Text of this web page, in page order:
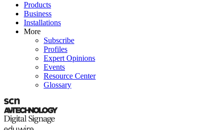
Products
Business
Installations
More
Subscribe
Profiles
Expert Opinions
Events
Resource Center
Glossary